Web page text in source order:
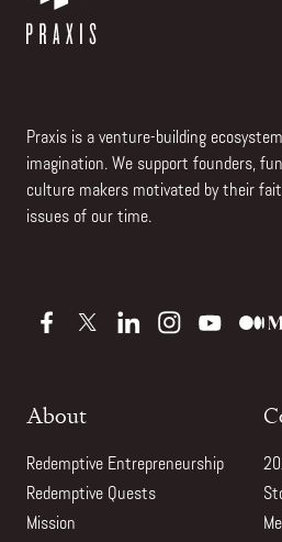
Praxis is a venture-building
imagination. We support founders,
culture makers motivated by their
issues of our time.
About
Redemptive Entrepreneurship
Redemptive Quests
Mission